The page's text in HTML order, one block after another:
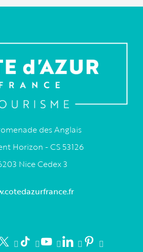
des Anglais
Horizon - CS 53126
Nice Cedex 3